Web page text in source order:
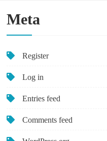
Meta
Register
Log in
Entries feed
Comments feed